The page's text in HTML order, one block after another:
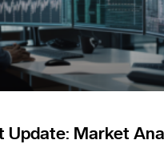
Update: Market